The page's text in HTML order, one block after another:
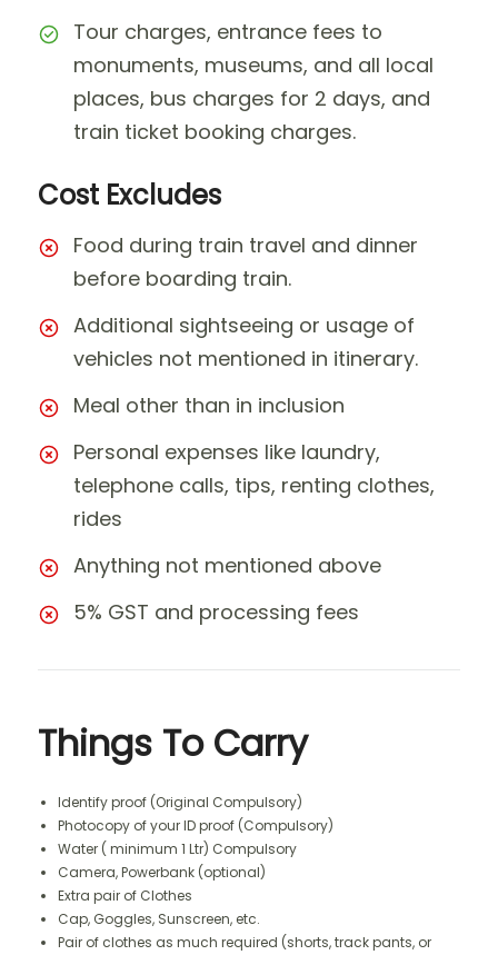
Tour charges, entrance fees to
monuments, museums, and all local
places, bus charges for 2 days, and
train ticket booking charges.
Cost Excludes
Food during train travel and dinner
before boarding train.
Additional sightseeing or usage of
vehicles not mentioned in itinerary.
Meal other than in inclusion
Personal expenses like laundry,
telephone calls, tips, renting clothes,
rides
Anything not mentioned above
5% GST and processing fees
Things To Carry
Identify proof (Original Compulsory)
Photocopy of your ID proof (Compulsory)
Water ( minimum 1 Ltr) Compulsory
Camera, Powerbank (optional)
Extra pair of Clothes
Cap, Goggles, Sunscreen, etc.
Pair of clothes as much required (shorts, track pants, or